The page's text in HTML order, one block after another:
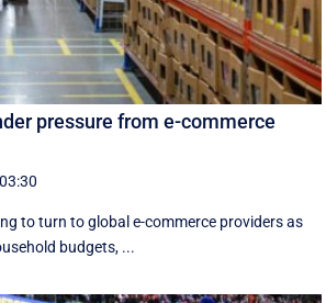
pressure from e-commerce
to turn to global e-commerce providers as
budgets, ...